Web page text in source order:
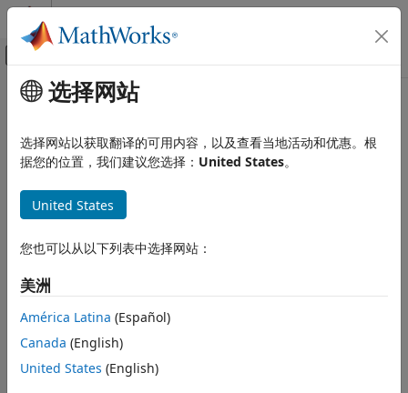
跳到内容
画布外导航菜单切换
文档主页
Control System Toolbox
Linear System Representation
Dynamic System Models
Sparse State-Space Models
assemble
主要内容
assemble
Assemble components by connecting their physical
Since R2026a
collapse all in page
Syntax
sysCon = assemble(sys1,sys2,Port1,Port2)
sysCon = assemble(sys1,sys2,Port1,Port2,Ki,Ci)
sysCon = assemble(S,Port1,Port2,
sysCon = assemble( ___
选择网站
选择网站以获取翻译的可用内容，以及查看当地活动和优惠。根
据您的位置，我们建议您选择： United States。
United States
您也可以从以下列表中选择网站：
美洲
América Latina (Español)
Canada (English)
United States (English)